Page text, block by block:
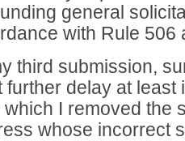
general
with Rule 506
third submission,
further delay at least
I removed the
whose incorrect